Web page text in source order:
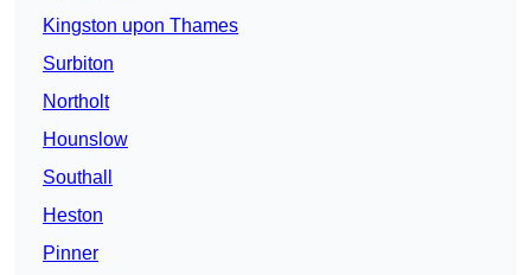
Kingston upon Thames
Surbiton
Northolt
Hounslow
Southall
Heston
Pinner